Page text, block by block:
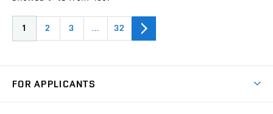
1 2 3 … 32
FOR APPLICANTS